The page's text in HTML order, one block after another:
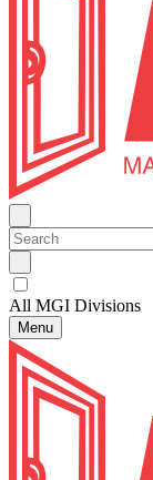
All MGI Divisions
Menu